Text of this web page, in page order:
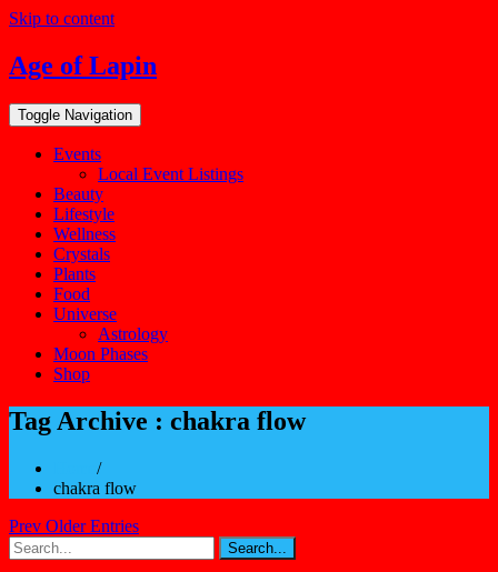
Skip to content
Age of Lapin
Toggle Navigation
Events
Local Event Listings
Beauty
Lifestyle
Wellness
Crystals
Plants
Food
Universe
Astrology
Moon Phases
Shop
Tag Archive : chakra flow
/
chakra flow
Prev Older Entries